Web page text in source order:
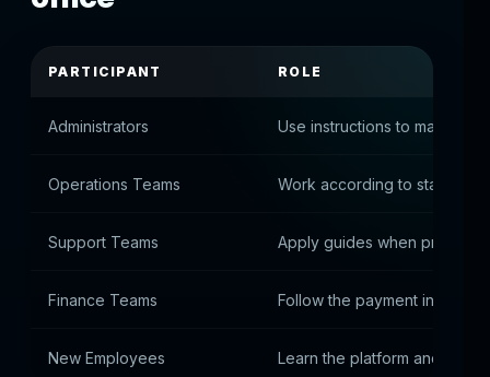
PARTICIPANT ROLE
Administrators Use instructions to manage
Operations Teams Work according to standard
Support Teams Apply guides when
Finance Teams Follow the payment
New Employees Learn the platform and adapt